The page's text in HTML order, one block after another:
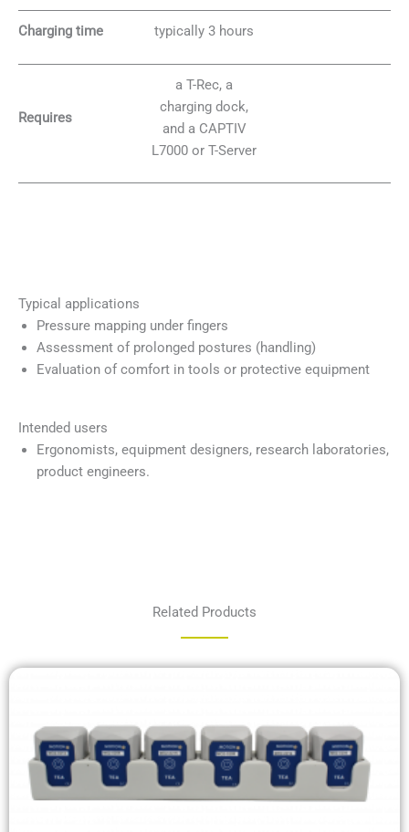
Charging time typically 3 hours
Requires
a T-Rec, a
charging dock,
and a CAPTIV
L7000 or T-Server
Typical applications
Pressure mapping under fingers
Assessment of prolonged postures (handling)
Evaluation of comfort in tools or protective equipment
Intended users
Ergonomists, equipment designers, research laboratories,
product engineers.
Related Products